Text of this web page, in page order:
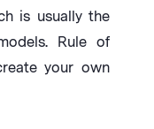
is usually the
Rule of
your own